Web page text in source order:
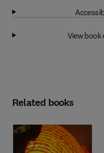
View book
Related books